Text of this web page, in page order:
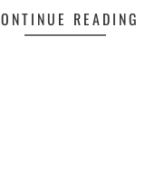
CONTINUE READING